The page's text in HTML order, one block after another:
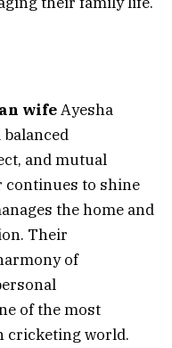
wifeAyesha
and mutual
continues to shine
the home and
Their
of
of the most
cricketing world.